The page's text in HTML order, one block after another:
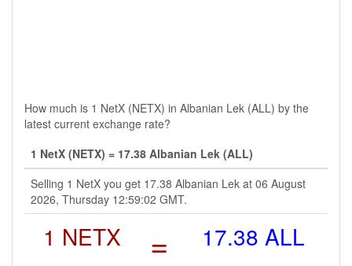
How much is 1 NetX (NETX) in Albanian Lek (ALL) by the
latest current exchange rate?
1 NetX (NETX) = 17.38 Albanian Lek (ALL)
Selling 1 NetX you get 17.38 Albanian Lek at 06 August
2026, Thursday 12:59:02 GMT.
1 NETX = 17.38 ALL